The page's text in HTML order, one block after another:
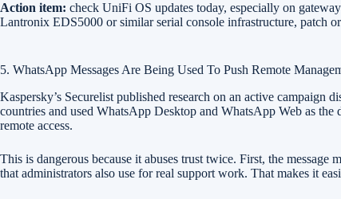
Action item: check UniFi OS updates today, especially on
Lantronix EDS5000 or similar serial console infrastructure, patch
5. WhatsApp Messages Are Being Used To Push Remote
Kaspersky’s Securelist published research on an active
countries and used WhatsApp Desktop and WhatsApp Web as the
remote access.
This is dangerous because it abuses trust twice. First, the
that administrators also use for real support work. That makes it